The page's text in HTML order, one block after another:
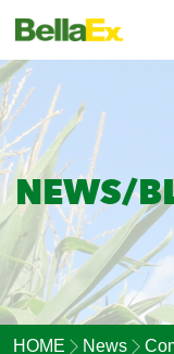
NEWS/
HOME News